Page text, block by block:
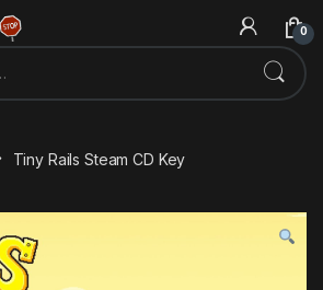
0
Tiny Rails Steam CD Key